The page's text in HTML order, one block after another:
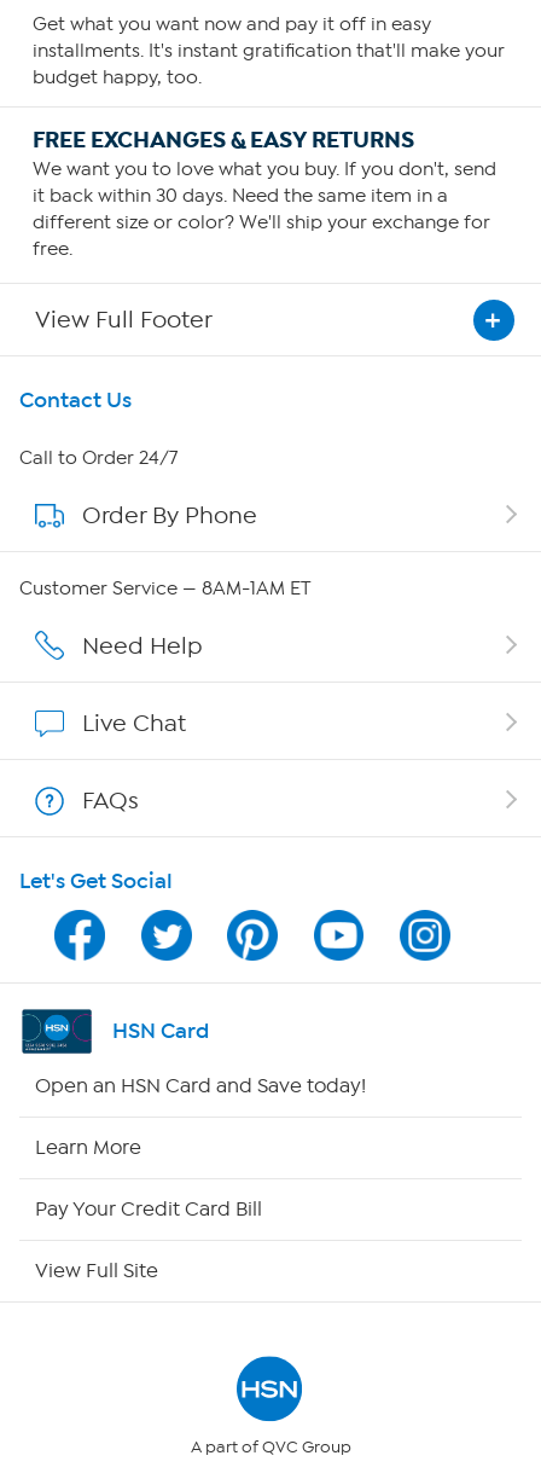
Get what you want now and pay it off in easy
installments. It's instant gratification that'll make your
budget happy, too.
FREE EXCHANGES & EASY RETURNS
We want you to love what you buy. If you don't, send
it back within 30 days. Need the same item in a
different size or color? We'll ship your exchange for
free.
View Full Footer
Get To Know Us
About HSN
About QVC Group
Affiliate Program
Program Guide
Channel Finder
Shop By Remote
Contact Us
Call to Order 24/7
Order By Phone
Customer Service — 8AM-1AM ET
Need Help
Live Chat
FAQs
Let's Get Social
HSN Card
Open an HSN Card and Save today!
Learn More
Pay Your Credit Card Bill
View Full Site
A part of QVC Group